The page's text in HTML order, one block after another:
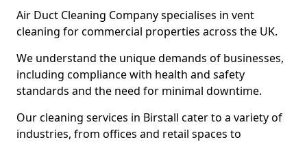
Air Duct Cleaning Company specialises in vent
cleaning for commercial properties across the UK.
We understand the unique demands of businesses,
including compliance with health and safety
standards and the need for minimal downtime.
Our cleaning services in Birstall cater to a variety of
industries, from offices and retail spaces to